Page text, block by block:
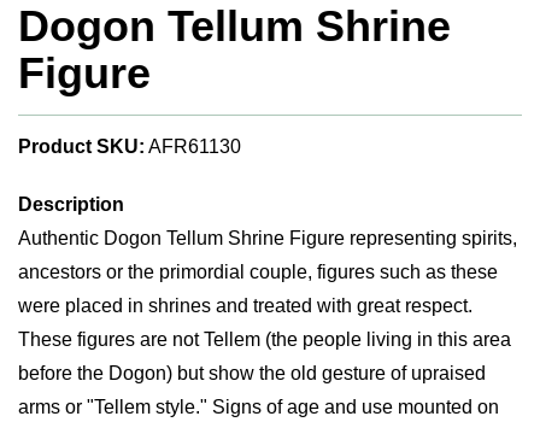
Dogon Tellum Shrine
Figure
Product SKU: AFR61130
Description
Authentic Dogon Tellum Shrine Figure representing spirits,
ancestors or the primordial couple, figures such as these
were placed in shrines and treated with great respect.
These figures are not Tellem (the people living in this area
before the Dogon) but show the old gesture of upraised
arms or "Tellem style." Signs of age and use mounted on